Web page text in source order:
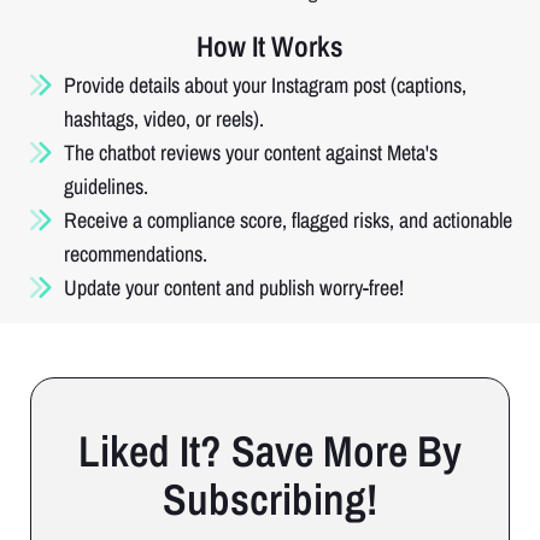
How It Works
Provide details about your Instagram post (captions,
hashtags, video, or reels).
The chatbot reviews your content against Meta's
guidelines.
Receive a compliance score, flagged risks, and actionable
recommendations.
Update your content and publish worry-free!
Liked It? Save More By
Subscribing!